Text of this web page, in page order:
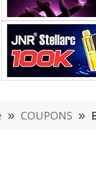
» COUPONS »